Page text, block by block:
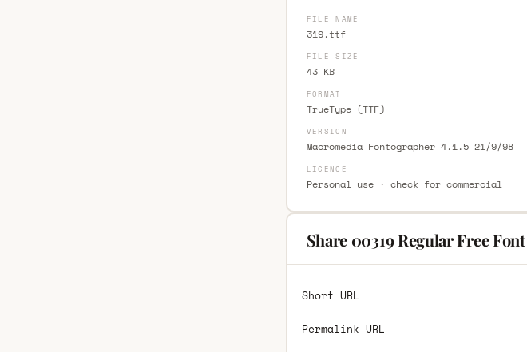
FILE NAME
319.ttf
FILE SIZE
43 KB
FORMAT
TrueType (TTF)
VERSION
Macromedia Fontographer 4.1.5 21/9/98
LICENCE
Personal use · check for commercial
Share 00319 Regular Free Font
Short URL
Permalink URL